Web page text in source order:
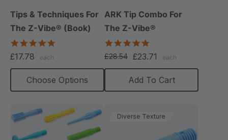
Tips & Techniques For
The Z-Vibe® (Book)
£17.78 each
Choose Options
ARK Tip Combo For
The Z-Vibe®
star
rating
£28.54 £23.71 each
Add To Cart
Diverse Texture